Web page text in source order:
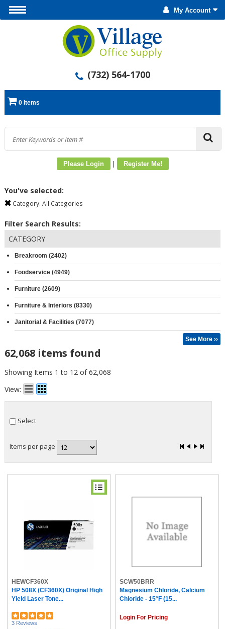
My Account
(732) 564-1700
0 Items
Please Login | Register Me!
You've selected:
Category: All Categories
Filter Search Results:
CATEGORY
Breakroom (2402)
Foodservice (4949)
Furniture (2609)
Furniture & Interiors (8330)
Janitorial & Facilities (7077)
See More ››
62,068 items found
Showing Items 1 to 12 of 62,068
View:
Select
Items per page
HEWCF360X
HP 508X (CF360X) Original High
Yield Laser Tone...
3 Reviews
SCW50BRR
Magnesium Chloride, Calcium
Chloride - 15°F (15...
Login For Pricing